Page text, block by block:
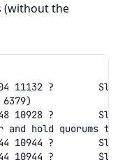
(without the